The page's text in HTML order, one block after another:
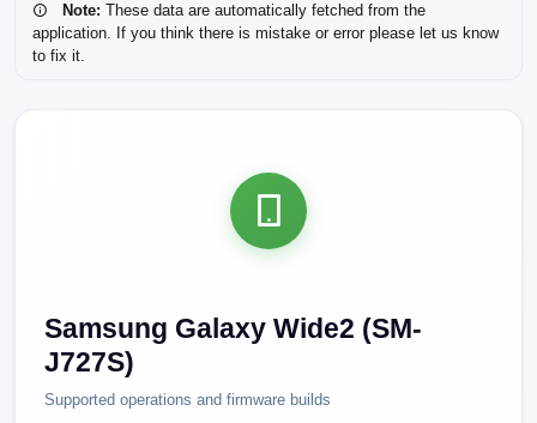
Note: These data are automatically fetched from the
application. If you think there is mistake or error please let us know
to fix it.
Samsung Galaxy Wide2 (SM-
J727S)
Supported operations and firmware builds